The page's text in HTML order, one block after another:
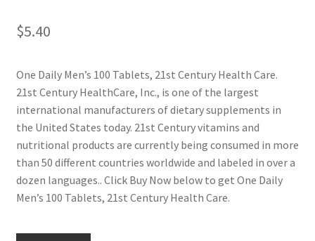
Shop
Using dailyhealthexchange.com
What You Need to Know About The Pelvic Clock!
$5.40
One Daily Men’s 100 Tablets, 21st Century Health Care.
21st Century HealthCare, Inc., is one of the largest
international manufacturers of dietary supplements in
the United States today. 21st Century vitamins and
nutritional products are currently being consumed in more
than 50 different countries worldwide and labeled in over a
dozen languages.. Click Buy Now below to get One Daily
Men’s 100 Tablets, 21st Century Health Care.